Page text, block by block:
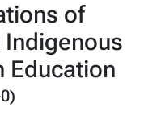
of
Education